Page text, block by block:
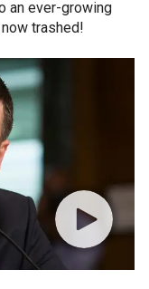
an ever-growing
trashed!